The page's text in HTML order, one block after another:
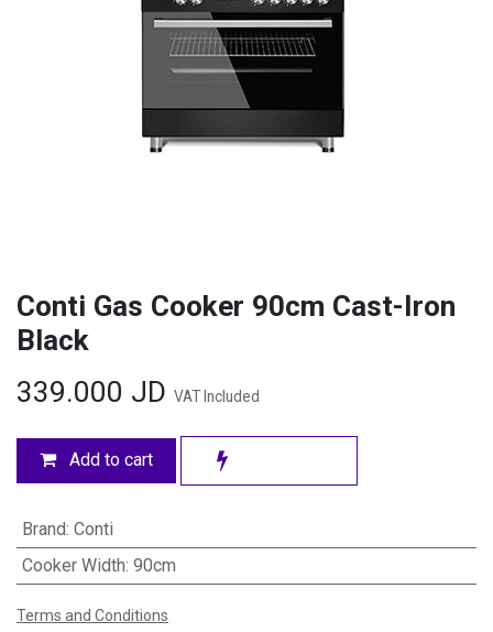
Conti Gas Cooker 90cm Cast-Iron
Black
339.000 JD VAT Included
Add to cart
Brand: Conti
Cooker Width: 90cm
Terms and Conditions